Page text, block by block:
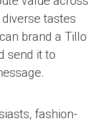
tastes
brand a Tillo
send it to
fashion-